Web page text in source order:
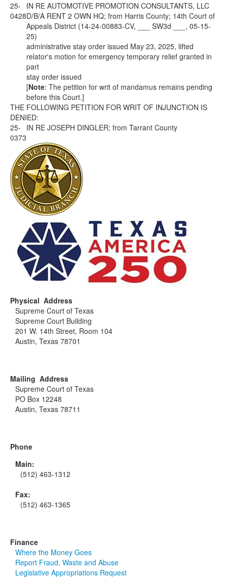
25-
0428
IN RE AUTOMOTIVE PROMOTION CONSULTANTS, LLC
D/B/A RENT 2 OWN HQ; from Harris County; 14th Court of
Appeals District (14-24-00883-CV, ___ SW3d ___, 05-15-
25)
administrative stay order issued May 23, 2025, lifted
relator's motion for emergency temporary relief granted in
part
stay order issued
[Note: The petition for writ of mandamus remains pending
before this Court.]
THE FOLLOWING PETITION FOR WRIT OF INJUNCTION IS
DENIED:
25-
0373
IN RE JOSEPH DINGLER; from Tarrant County
Physical Address
Supreme Court of Texas
Supreme Court Building
201 W. 14th Street, Room 104
Austin, Texas 78701
Mailing Address
Supreme Court of Texas
PO Box 12248
Austin, Texas 78711
Phone
Main:
(512) 463-1312
Fax:
(512) 463-1365
Finance
Where the Money Goes
Report Fraud, Waste and Abuse
Legislative Appropriations Request